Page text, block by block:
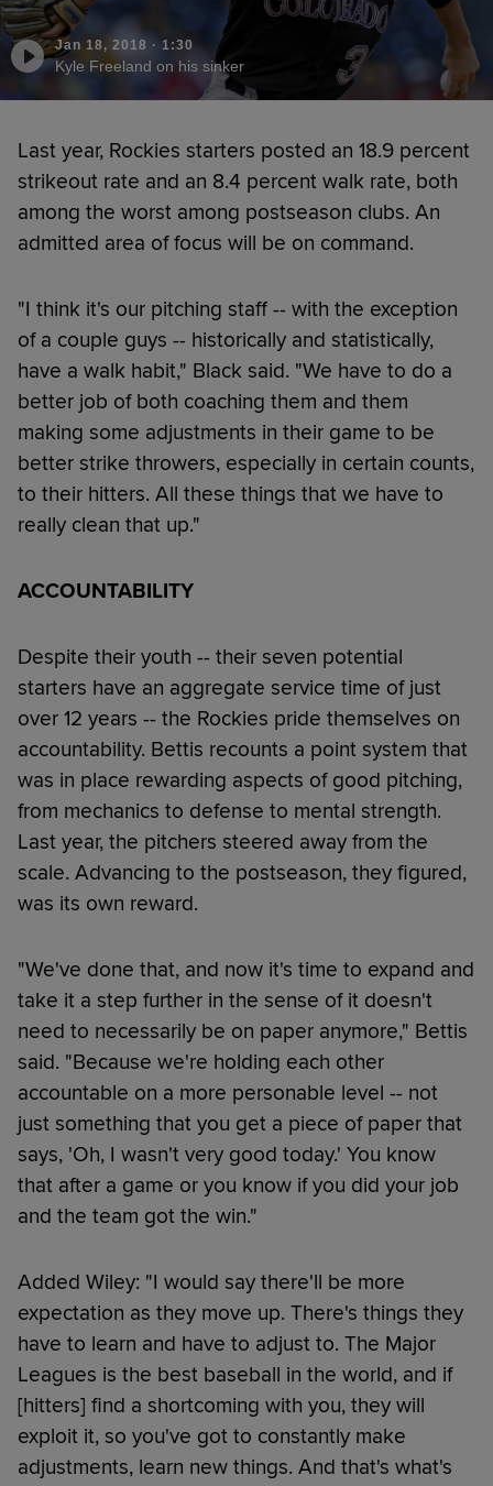
Jan 18, 2018 · 1:30
Kyle Freeland on his sinker
Last year, Rockies starters posted an 18.9 percent
strikeout rate and an 8.4 percent walk rate, both
among the worst among postseason clubs. An
admitted area of focus will be on command.
"I think it's our pitching staff -- with the exception
of a couple guys -- historically and statistically,
have a walk habit," Black said. "We have to do a
better job of both coaching them and them
making some adjustments in their game to be
better strike throwers, especially in certain counts,
to their hitters. All these things that we have to
really clean that up."
ACCOUNTABILITY
Despite their youth -- their seven potential
starters have an aggregate service time of just
over 12 years -- the Rockies pride themselves on
accountability. Bettis recounts a point system that
was in place rewarding aspects of good pitching,
from mechanics to defense to mental strength.
Last year, the pitchers steered away from the
scale. Advancing to the postseason, they figured,
was its own reward.
"We've done that, and now it's time to expand and
take it a step further in the sense of it doesn't
need to necessarily be on paper anymore," Bettis
said. "Because we're holding each other
accountable on a more personable level -- not
just something that you get a piece of paper that
says, 'Oh, I wasn't very good today.' You know
that after a game or you know if you did your job
and the team got the win."
Added Wiley: "I would say there'll be more
expectation as they move up. There's things they
have to learn and have to adjust to. The Major
Leagues is the best baseball in the world, and if
[hitters] find a shortcoming with you, they will
exploit it, so you've got to constantly make
adjustments, learn new things. And that's what's